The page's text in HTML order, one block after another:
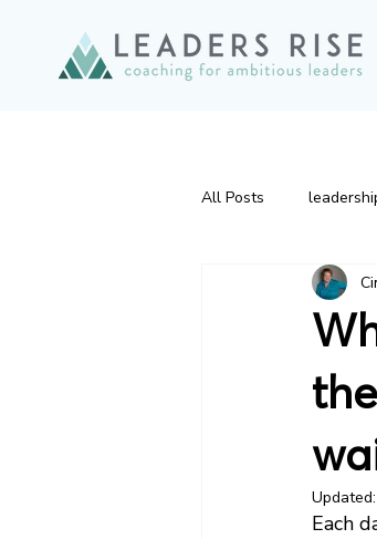
All Posts
Effective
Each